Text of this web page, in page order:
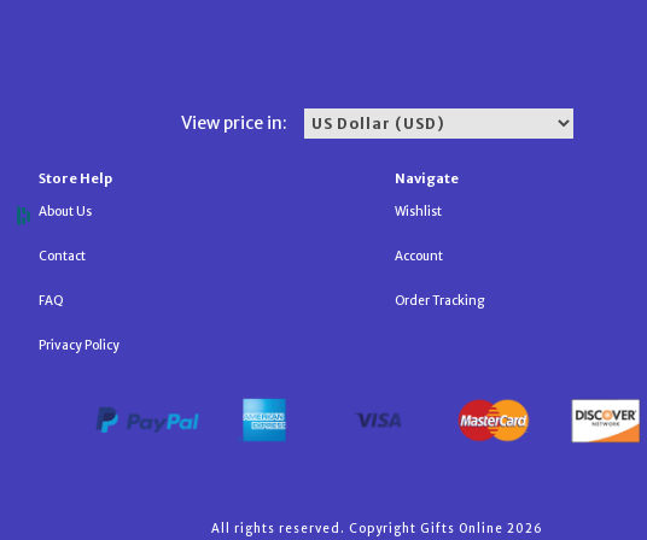
View price in:
Store Help
About Us
Contact
FAQ
Privacy Policy
Navigate
Wishlist
Account
Order Tracking
All rights reserved. Copyright Gifts Online 2026